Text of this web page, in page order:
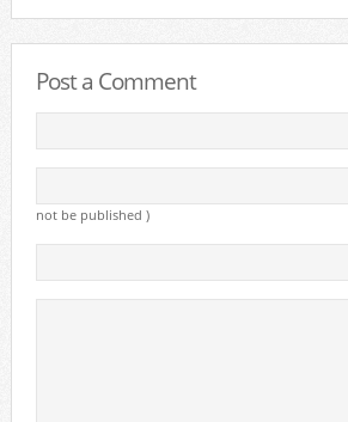
Post a Comment
not be published )